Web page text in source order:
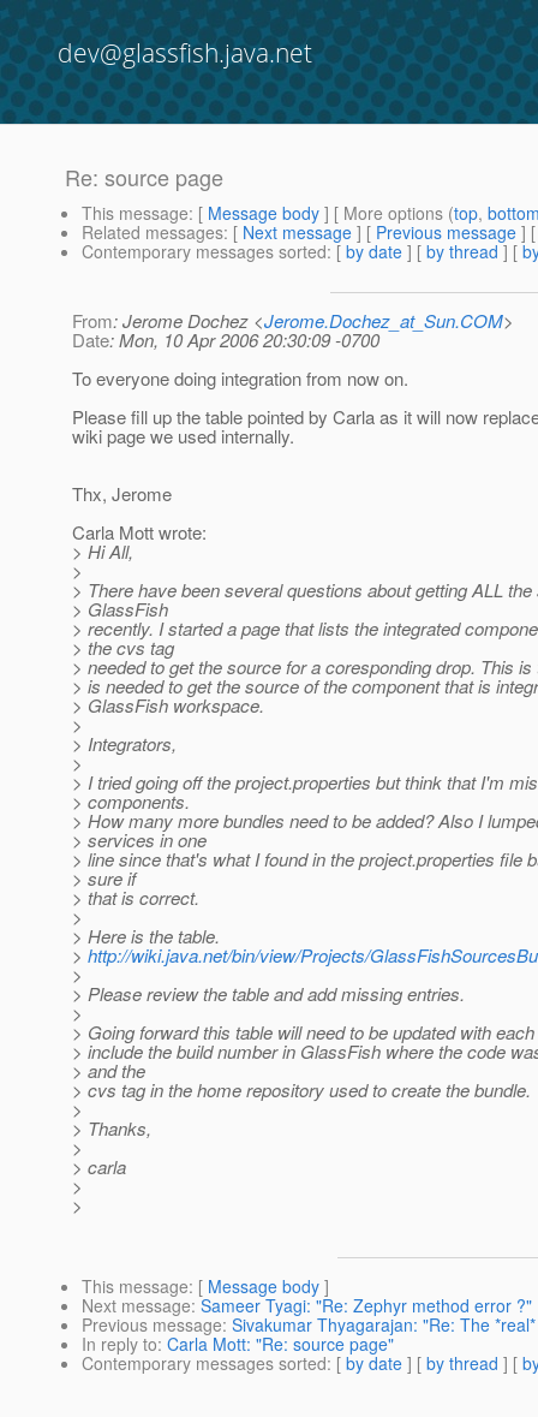
dev@glassfish.java.net
Re: source page
This message: [ Message body ] [ More options (top,
Related messages: [ Next message ] [ Previous message ]
Contemporary messages sorted: [ by date ] [ by thread ] [
From: Jerome Dochez <Jerome.Dochez_at_Sun.COM>
Date: Mon, 10 Apr 2006 20:30:09 -0700
To everyone doing integration from now on.
Please fill up the table pointed by Carla as it will now
wiki page we used internally.
Thx, Jerome
Carla Mott wrote:
> Hi All,
>
> There have been several questions about getting ALL
> GlassFish
> recently. I started a page that lists the integrated
> the cvs tag
> needed to get the source for a coresponding drop. This is
> is needed to get the source of the component that is
> GlassFish workspace.
>
> Integrators,
>
> I tried going off the project.properties but think that I'm
> components.
> How many more bundles need to be added? Also I
> services in one
> line since that's what I found in the project.properties file
> sure if
> that is correct.
>
> Here is the table.
> http://wiki.java.net/bin/view/Projects/
>
> Please review the table and add missing entries.
>
> Going forward this table will need to be updated with
> include the build number in GlassFish where the code
> and the
> cvs tag in the home repository used to create the bundle.
>
> Thanks,
>
> carla
>
>
This message: [ Message body ]
Next message: Sameer Tyagi: "Re: Zephyr method error ?"
Previous message: Sivakumar Thyagarajan: "Re: The
In reply to: Carla Mott: "Re: source page"
Contemporary messages sorted: [ by date ] [ by thread ] [